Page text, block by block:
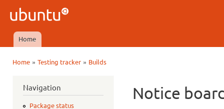
Ubuntu
QA
Main menu
Home
Home» Testing tracker» Builds
Navigation
Package status
Notice